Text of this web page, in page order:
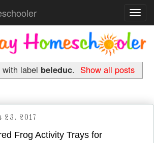
label beleduc. Show all posts
23, 2017
Frog Activity Trays for